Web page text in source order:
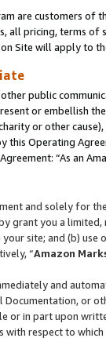
are customers of
all pricing, terms
Site will apply to
public
or embellish
or other
this Operating
“As an
and solely for
grant you a
site; and (b)
“Amazon
and
or
or in part upon
respect to